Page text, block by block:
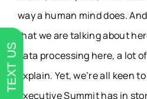
way a human mind does.
that we are talking about
data processing here, a lot
explain. Yet, we’re all keen
Executive Summit has in
TEXT US